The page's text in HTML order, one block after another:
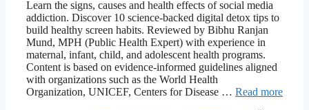
Learn the signs, causes and health effects of social media
addiction. Discover 10 science-backed digital detox tips to
build healthy screen habits. Reviewed by Bibhu Ranjan
Mund, MPH (Public Health Expert) with experience in
maternal, infant, child, and adolescent health programs.
Content is based on evidence-informed guidelines aligned
with organizations such as the World Health
Organization, UNICEF, Centers for Disease … Read more